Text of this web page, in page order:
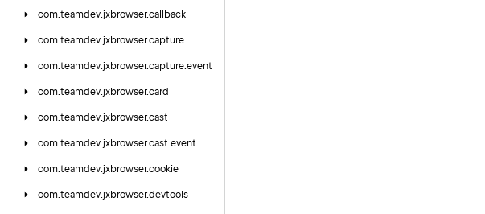
com.teamdev.jxbrowser.callback
com.teamdev.jxbrowser.capture
com.teamdev.jxbrowser.capture.event
com.teamdev.jxbrowser.card
com.teamdev.jxbrowser.cast
com.teamdev.jxbrowser.cast.event
com.teamdev.jxbrowser.cookie
com.teamdev.jxbrowser.devtools